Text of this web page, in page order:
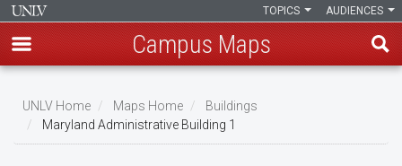
main
content
AUDIENCES
TOPICS
Campus Maps
Breadcrumb
UNLV Home Maps Home
Buildings
Maryland Administrative Building 1